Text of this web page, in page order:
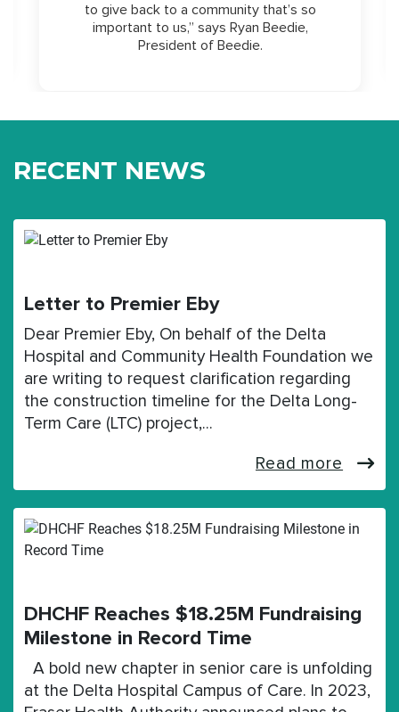
to give back to a community that’s so
important to us,” says Ryan Beedie,
President of Beedie.
RECENT NEWS
Letter to Premier Eby
Dear Premier Eby, On behalf of the Delta
Hospital and Community Health Foundation we
are writing to request clarification regarding
the construction timeline for the Delta Long-
Term Care (LTC) project,…
Read more
DHCHF Reaches $18.25M Fundraising
Milestone in Record Time
A bold new chapter in senior care is unfolding
at the Delta Hospital Campus of Care. In 2023,